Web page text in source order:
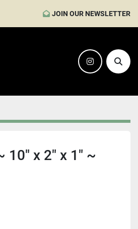
JOIN OUR NEWSLETTER
instagram
10" x 2" x 1" ~